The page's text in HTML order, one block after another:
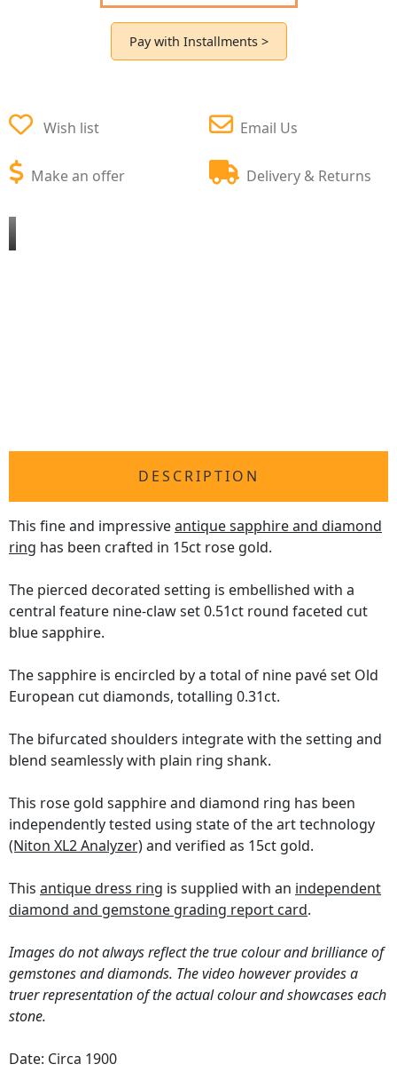
Pay with Installments >
Wish list
Make an offer
Email Us
Delivery & Returns
DESCRIPTION
This fine and impressiveantique sapphire and diamond
ring has been crafted in 15ct rose gold.
The pierced decorated setting is embellished with a
central feature nine-claw set 0.51ct round faceted cut
blue sapphire.
The sapphire is encircled by a total of nine pavé set Old
European cut diamonds, totalling 0.31ct.
The bifurcated shoulders integrate with the setting and
blend seamlessly with plain ring shank.
This rose gold sapphire and diamond ring has been
independently tested using state of the art technology
(Niton XL2 Analyzer)and verified as 15ct gold.
This antique dress ring is supplied with an independent
diamond and gemstone grading report card.
Images do not always reflect the true colour and brilliance of
gemstones and diamonds. The video however provides a
truer representation of the actual colour and showcases each
stone.
Date: Circa 1900